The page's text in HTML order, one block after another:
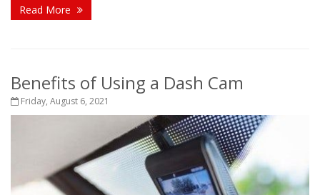
Read More
Benefits of Using a Dash Cam
Friday, August 6, 2021